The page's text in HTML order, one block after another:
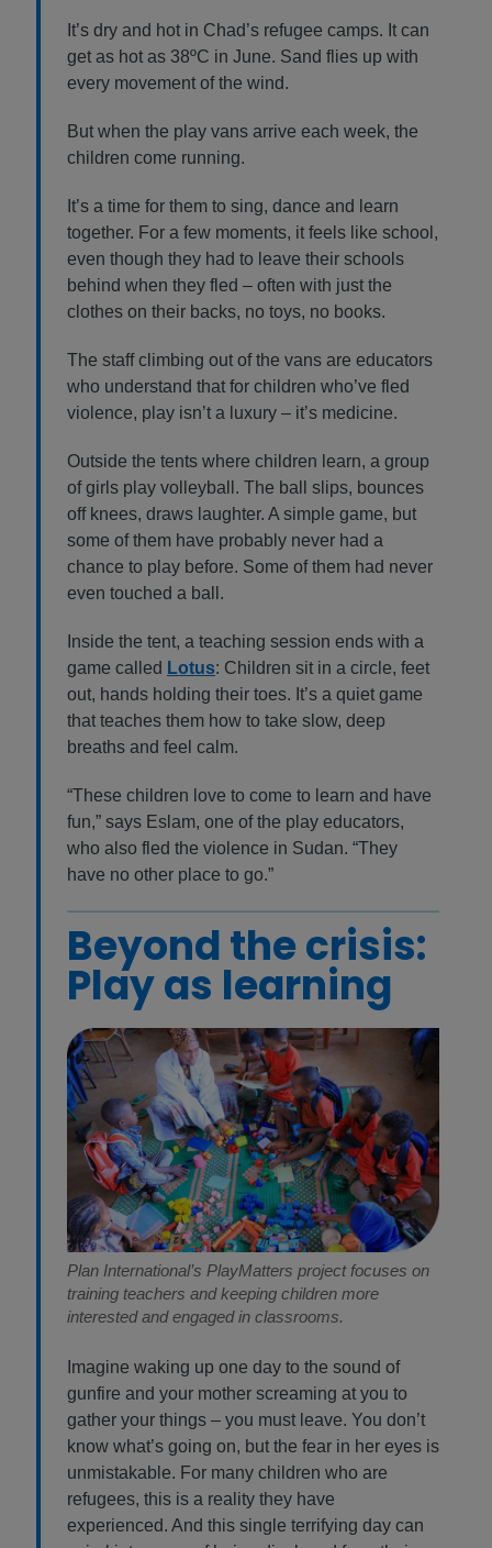
It’s dry and hot in Chad’s refugee camps. It can
get as hot as 38ºC in June. Sand flies up with
every movement of the wind.
But when the play vans arrive each week, the
children come running.
It’s a time for them to sing, dance and learn
together. For a few moments, it feels like school,
even though they had to leave their schools
behind when they fled – often with just the
clothes on their backs, no toys, no books.
The staff climbing out of the vans are educators
who understand that for children who’ve fled
violence, play isn’t a luxury – it’s medicine.
Outside the tents where children learn, a group
of girls play volleyball. The ball slips, bounces
off knees, draws laughter. A simple game, but
some of them have probably never had a
chance to play before. Some of them had never
even touched a ball.
Inside the tent, a teaching session ends with a
game called Lotus: Children sit in a circle, feet
out, hands holding their toes. It’s a quiet game
that teaches them how to take slow, deep
breaths and feel calm.
“These children love to come to learn and have
fun,” says Eslam, one of the play educators,
who also fled the violence in Sudan. “They
have no other place to go.”
Beyond the crisis:
Play as learning
Plan International’s PlayMatters project focuses on
training teachers and keeping children more
interested and engaged in classrooms.
Imagine waking up one day to the sound of
gunfire and your mother screaming at you to
gather your things – you must leave. You don’t
know what’s going on, but the fear in her eyes is
unmistakable. For many children who are
refugees, this is a reality they have
experienced. And this single terrifying day can